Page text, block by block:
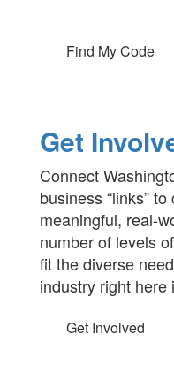
Find My Code
Get
Connect
business “links”
meaningful, real-
number of levels
fit the diverse
industry right here
Get Involved